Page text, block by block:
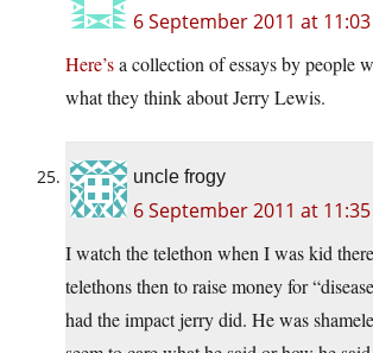
6 September 2011 at
Here’sa collection of essays by people
what they think about Jerry Lewis.
uncle frogy
6 September 2011 at
I watch the telethon when I was kid
telethons then to raise money for
had the impact jerry did. He was